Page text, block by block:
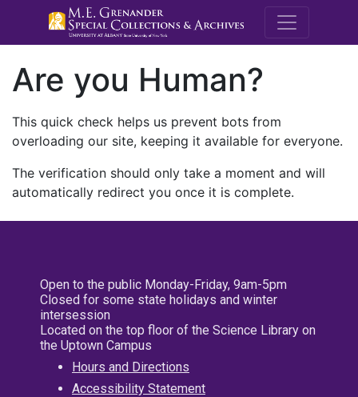
M.E.
Are you Human?
This quick check helps us prevent bots from
overloading our site, keeping it available for everyone.
The verification should only take a moment and will
automatically redirect you once it is complete.
Open to the public Monday-Friday, 9am-5pm
Closed for some state holidays and winter
intersession
Located on the top floor of the Science Library on
the Uptown Campus
Hours and Directions
Accessibility Statement